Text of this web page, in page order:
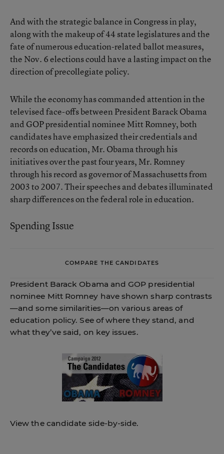
And with the strategic balance in Congress in play,
along with the makeup of 44 state legislatures and the
fate of numerous education-related ballot measures,
the Nov. 6 elections could have a lasting impact on the
direction of precollegiate policy.
While the economy has commanded attention in the
televised face-offs between President Barack Obama
and GOP presidential nominee Mitt Romney, both
candidates have emphasized their credentials and
records on education, Mr. Obama through his
initiatives over the past four years, Mr. Romney
through his record as governor of Massachusetts from
2003 to 2007. Their speeches and debates illuminated
sharp differences on the federal role in education.
Spending Issue
COMPARE THE CANDIDATES
President Barack Obama and GOP presidential
nominee Mitt Romney have shown sharp contrasts
—and some similarities—on various areas of
education policy. See of where they stand, and
what they’ve said, on key issues.
View the candidate side-by-side.